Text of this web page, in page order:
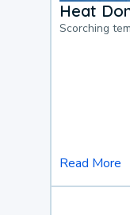
Heat
Scorching
Read More